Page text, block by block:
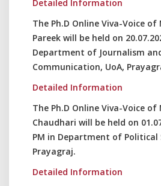
Detailed Information
The Ph.D Online Viva-Voice of
Pareek will be held on
Department of Journalism
Communication, UoA,
Detailed Information
The Ph.D Online Viva-Voice of
Chaudhari will be held on
PM in Department of Political
Prayagraj.
Detailed Information